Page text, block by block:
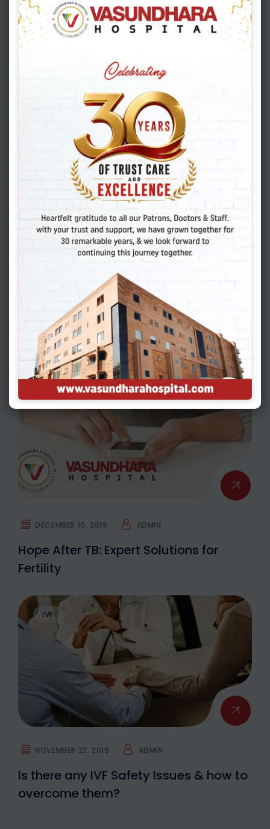
Hope Continues: IVF Treatment in the
COVID Era
MARCH 12. 2020 ADMIN
Environment & Your Fertility: What You
Need To Know
GYNECOLOGY & OBSTETRICS
DECEMBER 10. 2019 ADMIN
Hope After TB: Expert Solutions for
Fertility
IVF
NOVEMBER 22. 2019 ADMIN
Is there any IVF Safety Issues & how to
overcome them?